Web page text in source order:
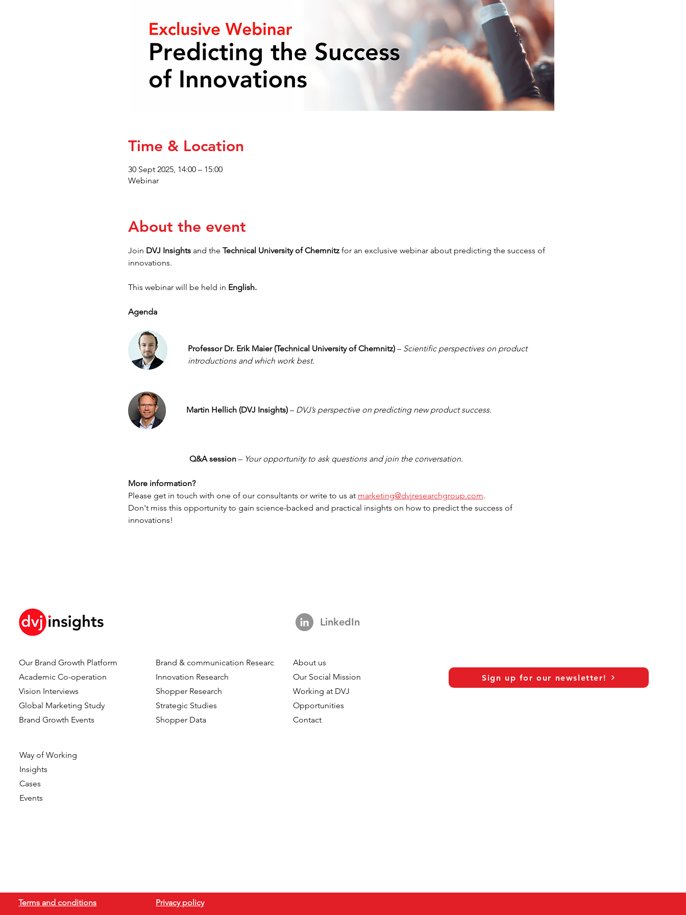
Time & Location
30 Sept 2025, 14:00 – 15:00
Webinar
About the event
Join DVJ Insights and the Technical University of Chemnitz for an exclusive webinar about predicting the success of
innovations.
This webinar will be held in English.
Agenda
Professor Dr. Erik Maier (Technical University of Chemnitz) – Scientific perspectives on product
introductions and which work best.
Martin Hellich (DVJ Insights) – DVJ’s perspective on predicting new product success.
		          Q&A session
– Your opportunity to ask questions and join the conversation.
More information?
Please get in touch with one of our consultants or write to us at marketing@dvjresearchgroup.com.
Don't miss this opportunity to gain science-backed and practical insights on how to predict the success of
innovations!
Our Brand Growth Platform
Academic Co-operation
Vision Interviews
Global Marketing Study
Brand Growth Events​​
Way of Working
Insights
Cases
Events
Brand & communication Research
Innovation Research
Shopper Research
Strategic Studies
Shopper Data
LinkedIn
About us
Our Social Mission
Working at DVJ
Opportunities
Contact
Sign up for our newsletter!
Terms and conditions Privacy policy